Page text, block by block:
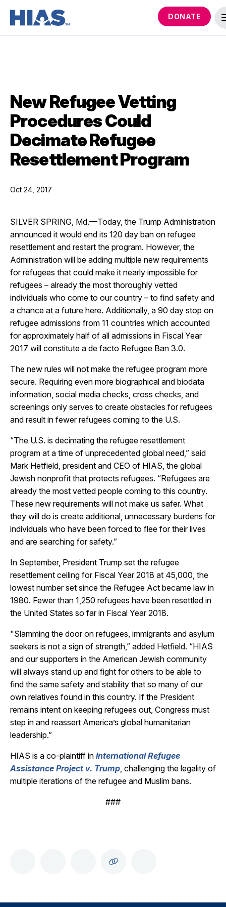
DONATE
New Refugee Vetting
Procedures Could
Decimate Refugee
Resettlement Program
Oct 24, 2017
SILVER SPRING, Md.—Today, the Trump Administration
announced it would end its 120 day ban on refugee
resettlement and restart the program. However, the
Administration will be adding multiple new requirements
for refugees that could make it nearly impossible for
refugees – already the most thoroughly vetted
individuals who come to our country – to find safety and
a chance at a future here. Additionally, a 90 day stop on
refugee admissions from 11 countries which accounted
for approximately half of all admissions in Fiscal Year
2017 will constitute a de facto Refugee Ban 3.0.
The new rules will not make the refugee program more
secure. Requiring even more biographical and biodata
information, social media checks, cross checks, and
screenings only serves to create obstacles for refugees
and result in fewer refugees coming to the U.S.
“The U.S. is decimating the refugee resettlement
program at a time of unprecedented global need,” said
Mark Hetfield, president and CEO of HIAS, the global
Jewish nonprofit that protects refugees. “Refugees are
already the most vetted people coming to this country.
These new requirements will not make us safer. What
they will do is create additional, unnecessary burdens for
individuals who have been forced to flee for their lives
and are searching for safety.”
In September, President Trump set the refugee
resettlement ceiling for Fiscal Year 2018 at 45,000, the
lowest number set since the Refugee Act became law in
1980. Fewer than 1,250 refugees have been resettled in
the United States so far in Fiscal Year 2018.
"Slamming the door on refugees, immigrants and asylum
seekers is not a sign of strength,” added Hetfield. “HIAS
and our supporters in the American Jewish community
will always stand up and fight for others to be able to
find the same safety and stability that so many of our
own relatives found in this country. If the President
remains intent on keeping refugees out, Congress must
step in and reassert America’s global humanitarian
leadership.”
HIAS is a co-plaintiff in International Refugee
Assistance Project v. Trump, challenging the legality of
multiple iterations of the refugee and Muslim bans.
###